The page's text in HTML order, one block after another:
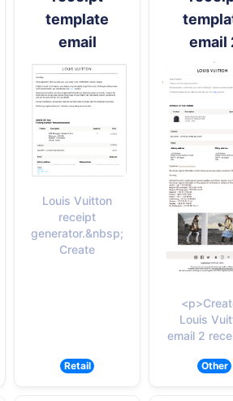
template
email
Louis Vuitton
receipt
generator.&nbsp;
Create
Retail
email
Louis
email 2
Other